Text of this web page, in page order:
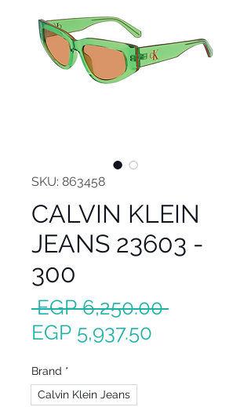
SKU: 863458
CALVIN KLEIN
JEANS 23603 -
300
EGP 6,250.00 Regular
EGP 5,937.50
Brand *
Calvin Klein Jeans